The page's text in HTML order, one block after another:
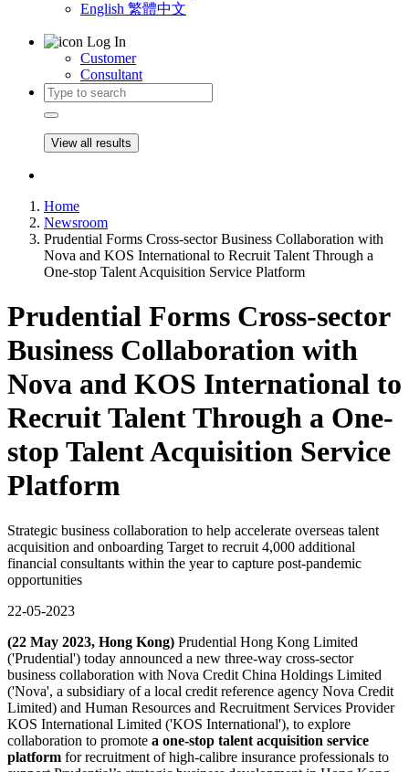
English 繁體中文
Log In
Customer
Consultant
View all results
Home
Newsroom
Prudential Forms Cross-sector Business Collaboration with
Nova and KOS International to Recruit Talent Through a
One-stop Talent Acquisition Service Platform
Prudential Forms Cross-sector
Business Collaboration with
Nova and KOS International to
Recruit Talent Through a One-
stop Talent Acquisition Service
Platform
Strategic business collaboration to help accelerate overseas talent
acquisition and onboarding Target to recruit 4,000 additional
financial consultants within the year to capture post-pandemic
opportunities
22-05-2023
(22 May 2023, Hong Kong) Prudential Hong Kong Limited
('Prudential') today announced a new three-way cross-sector
business collaboration with Nova Credit China Holdings Limited
('Nova', a subsidiary of a local credit reference agency Nova Credit
Limited) and Human Resources and Recruitment Services Provider
KOS International Limited ('KOS International'), to explore
collaboration to promote a one-stop talent acquisition service
platform for recruitment of high-calibre insurance professionals to